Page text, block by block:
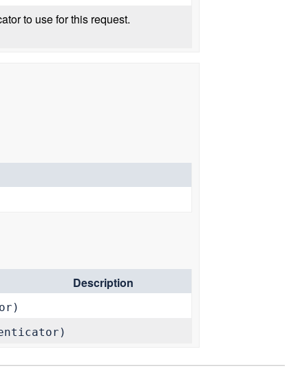
to use for this request.
Description